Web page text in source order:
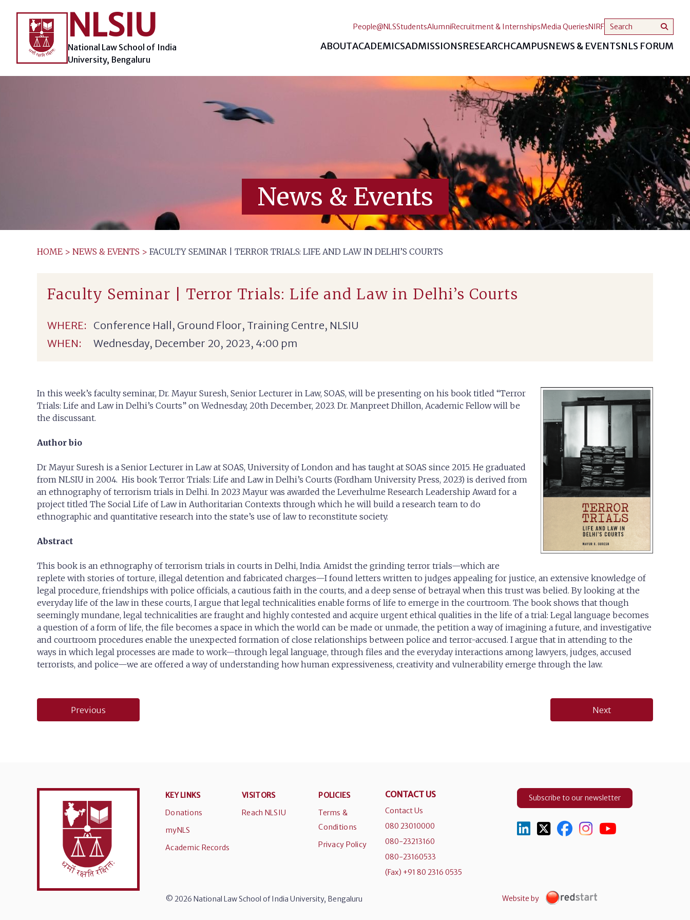
content
NLSIU
National Law School of India
University, Bengaluru
ABOUTACADEMICSADMISSIONSRESEARCHCAMPUSNEWS & EVENTSNLS FORUM
People@NLSStudentsAlumniRecruitment & InternshipsMedia QueriesNIRF
News & Events
HOME > NEWS & EVENTS > FACULTY SEMINAR | TERROR TRIALS: LIFE AND LAW IN DELHI’S COURTS
Faculty Seminar | Terror Trials: Life and Law in Delhi’s Courts
WHERE: Conference Hall, Ground Floor, Training Centre, NLSIU
WHEN:
Wednesday, December 20, 2023, 4:00 pm
In this week’s faculty seminar, Dr. Mayur Suresh, Senior Lecturer in Law, SOAS, will be presenting on his book titled “Terror
Trials: Life and Law in Delhi’s Courts” on Wednesday, 20th December, 2023. Dr. Manpreet Dhillon, Academic Fellow will be
the discussant.
Author bio
Dr Mayur Suresh is a Senior Lecturer in Law at SOAS, University of London and has taught at SOAS since 2015. He graduated
from NLSIU in 2004. His book Terror Trials: Life and Law in Delhi’s Courts (Fordham University Press, 2023) is derived from
an ethnography of terrorism trials in Delhi. In 2023 Mayur was awarded the Leverhulme Research Leadership Award for a
project titled The Social Life of Law in Authoritarian Contexts through which he will build a research team to do
ethnographic and quantitative research into the state’s use of law to reconstitute society.
Abstract
This book is an ethnography of terrorism trials in courts in Delhi, India. Amidst the grinding terror trials—which are
replete with stories of torture, illegal detention and fabricated charges—I found letters written to judges appealing for justice, an extensive knowledge of
legal procedure, friendships with police officials, a cautious faith in the courts, and a deep sense of betrayal when this trust was belied. By looking at the
everyday life of the law in these courts, I argue that legal technicalities enable forms of life to emerge in the courtroom. The book shows that though
seemingly mundane, legal technicalities are fraught and highly contested and acquire urgent ethical qualities in the life of a trial: Legal language becomes
a question of a form of life, the file becomes a space in which the world can be made or unmade, the petition a way of imagining a future, and investigative
and courtroom procedures enable the unexpected formation of close relationships between police and terror-accused. I argue that in attending to the
ways in which legal processes are made to work—through legal language, through files and the everyday interactions among lawyers, judges, accused
terrorists, and police—we are offered a way of understanding how human expressiveness, creativity and vulnerability emerge through the law.
Previous Next
KEY LINKS
Donations
myNLS
Academic Records
VISITORS
Reach NLSIU
POLICIES
Terms &
Conditions
Privacy Policy
CONTACT US
Contact Us
080 23010000
080-23213160
080-23160533
(Fax) +91 80 2316 0535
Subscribe to our newsletter
© 2026 National Law School of India University, Bengaluru Website by